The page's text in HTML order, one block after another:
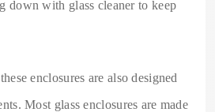
down with glass cleaner to keep
enclosures are also designed
Most glass enclosures are made